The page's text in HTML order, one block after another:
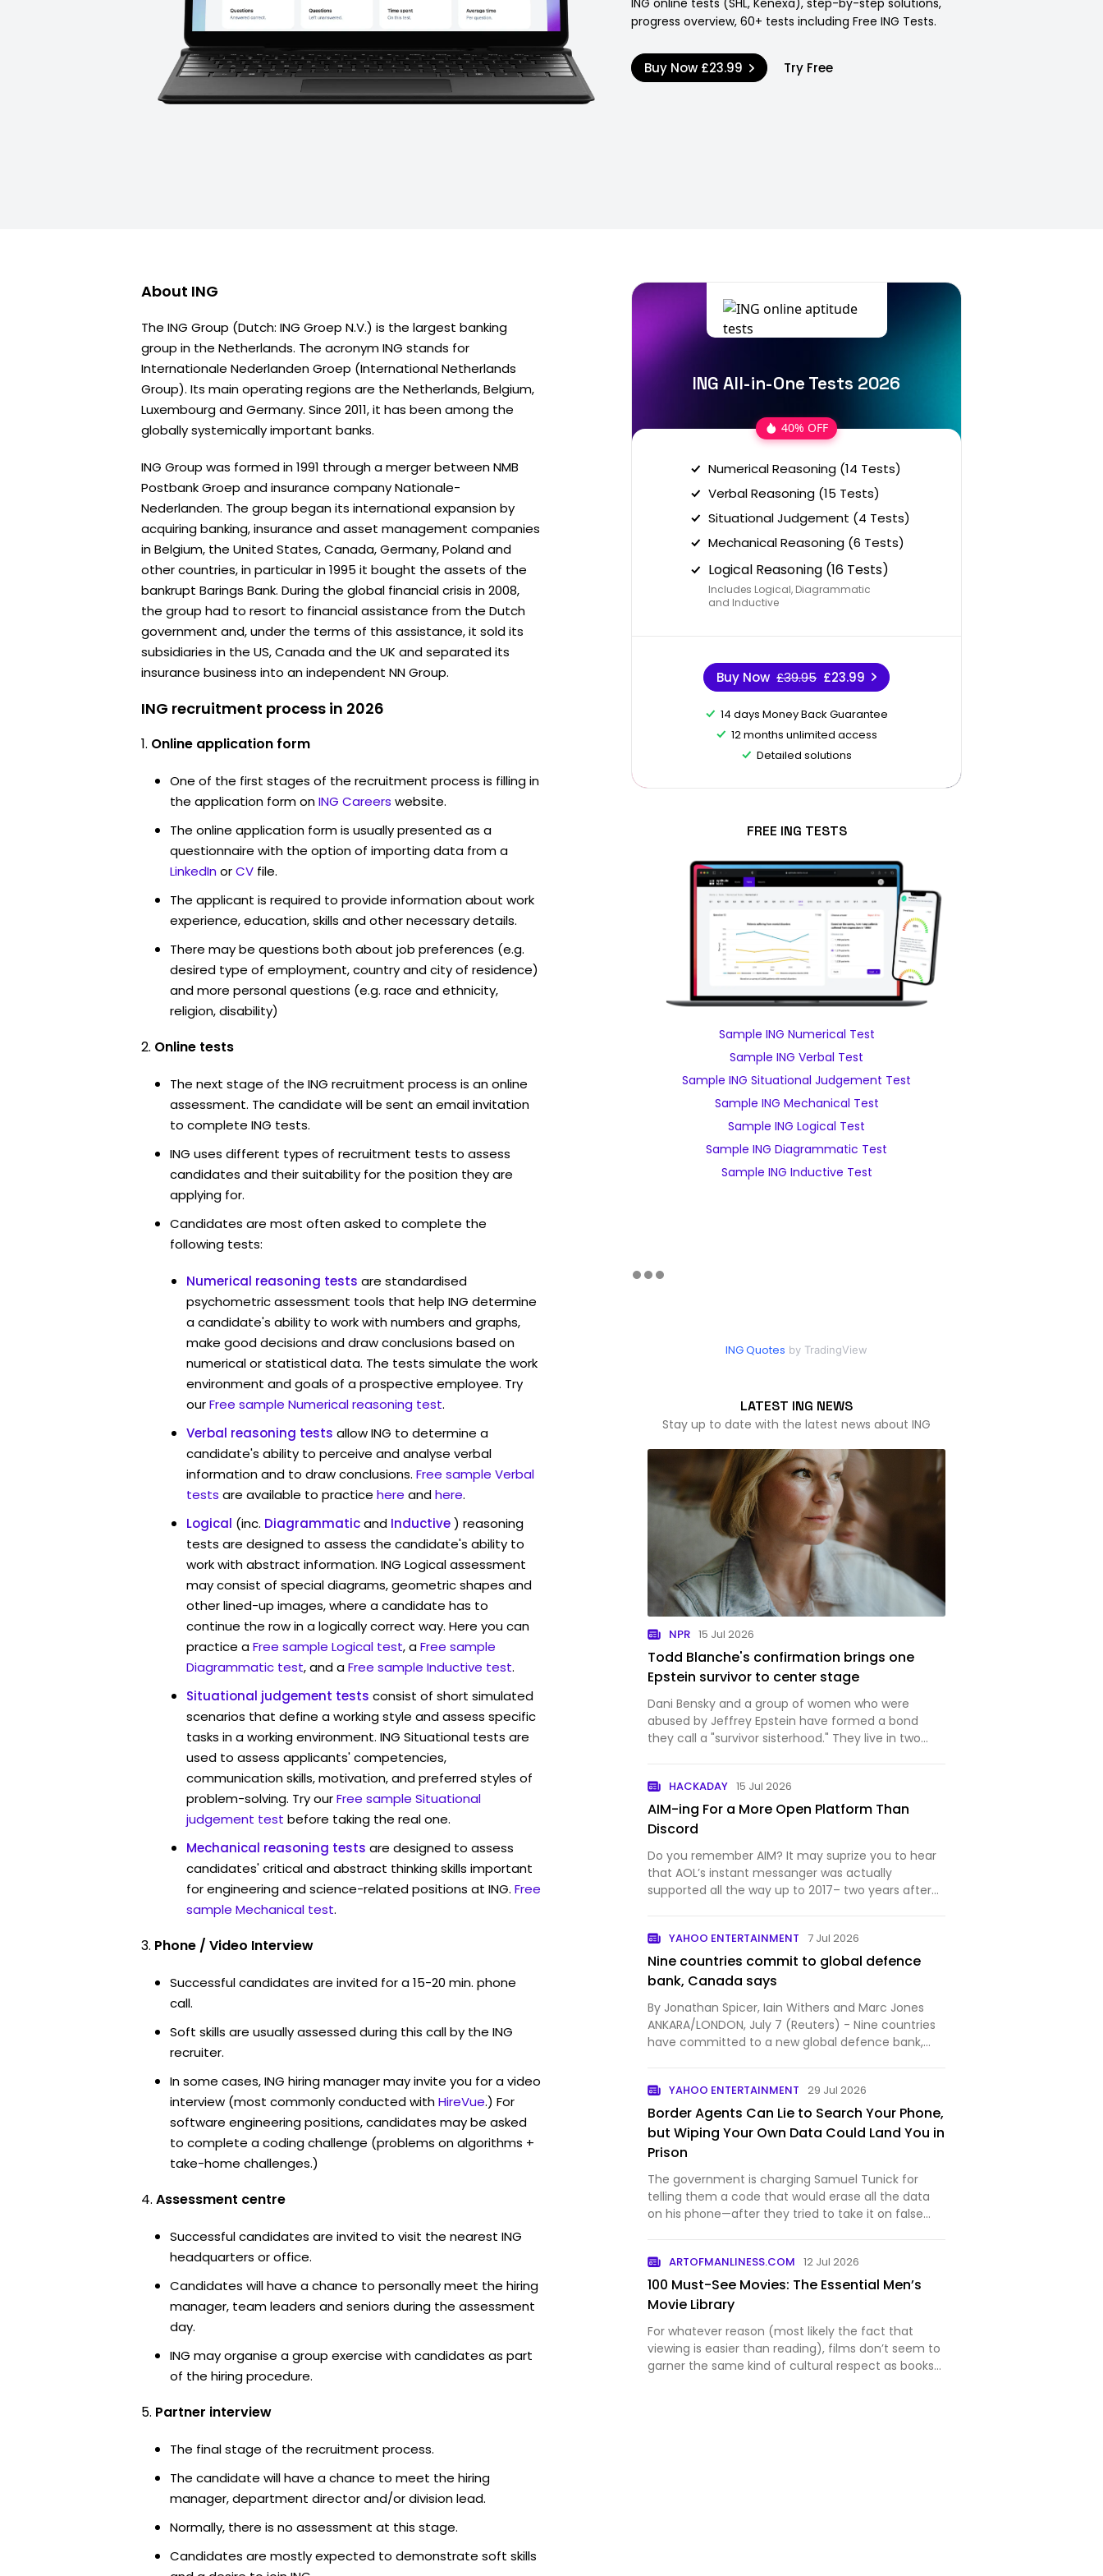
ING online tests (SHL, Kenexa), step-by-step solutions,
progress overview, 60+ tests including Free ING Tests.
Buy Now £23.99 Try Free
About ING
The ING Group (Dutch: ING Groep N.V.) is the largest banking
group in the Netherlands. The acronym ING stands for
Internationale Nederlanden Groep (International Netherlands
Group). Its main operating regions are the Netherlands, Belgium,
Luxembourg and Germany. Since 2011, it has been among the
globally systemically important banks.
ING Group was formed in 1991 through a merger between NMB
Postbank Groep and insurance company Nationale-
Nederlanden. The group began its international expansion by
acquiring banking, insurance and asset management companies
in Belgium, the United States, Canada, Germany, Poland and
other countries, in particular in 1995 it bought the assets of the
bankrupt Barings Bank. During the global financial crisis in 2008,
the group had to resort to financial assistance from the Dutch
government and, under the terms of this assistance, it sold its
subsidiaries in the US, Canada and the UK and separated its
insurance business into an independent NN Group.
ING recruitment process in 2026
Online application form
One of the first stages of the recruitment process is filling in
the application form onING Careers website.
The online application form is usually presented as a
questionnaire with the option of importing data from a
LinkedInorCV file.
The applicant is required to provide information about work
experience, education, skills and other necessary details.
There may be questions both about job preferences (e.g.
desired type of employment, country and city of residence)
and more personal questions (e.g. race and ethnicity,
religion, disability)
Online tests
The next stage of the ING recruitment process is an online
assessment. The candidate will be sent an email invitation
to complete ING tests.
ING uses different types of recruitment tests to assess
candidates and their suitability for the position they are
applying for.
Candidates are most often asked to complete the
following tests:
Numerical reasoning tests are standardised
psychometric assessment tools that help ING determine
a candidate's ability to work with numbers and graphs,
make good decisions and draw conclusions based on
numerical or statistical data. The tests simulate the work
environment and goals of a prospective employee. Try
ourFree sample Numerical reasoning test.
Verbal reasoning tests allow ING to determine a
candidate's ability to perceive and analyse verbal
information and to draw conclusions. Free sample Verbal
tests are available to practice here andhere.
Logical (inc. Diagrammaticand Inductive) reasoning
tests are designed to assess the candidate's ability to
work with abstract information. ING Logical assessment
may consist of special diagrams, geometric shapes and
other lined-up images, where a candidate has to
continue the row in a logically correct way. Here you can
practice aFree sample Logical test, aFree sample
Diagrammatic test, and aFree sample Inductive test.
Situational judgement tests consist of short simulated
scenarios that define a working style and assess specific
tasks in a working environment. ING Situational tests are
used to assess applicants' competencies,
communication skills, motivation, and preferred styles of
problem-solving. Try ourFree sample Situational
judgement test before taking the real one.
Mechanical reasoning tests are designed to assess
candidates' critical and abstract thinking skills important
for engineering and science-related positions at ING. Free
sample Mechanical test.
Phone / Video Interview
Successful candidates are invited for a 15-20 min. phone
call.
Soft skills are usually assessed during this call by the ING
recruiter.
In some cases, ING hiring manager may invite you for a video
interview (most commonly conducted withHireVue.) For
software engineering positions, candidates may be asked
to complete a coding challenge (problems on algorithms +
take-home challenges.)
Assessment centre
Successful candidates are invited to visit the nearest ING
headquarters or office.
Candidates will have a chance to personally meet the hiring
manager, team leaders and seniors during the assessment
day.
ING may organise a group exercise with candidates as part
of the hiring procedure.
Partner interview
The final stage of the recruitment process.
The candidate will have a chance to meet the hiring
manager, department director and/or division lead.
Normally, there is no assessment at this stage.
Candidates are mostly expected to demonstrate soft skills
ING All-in-One Tests 2026
40% OFF
Numerical Reasoning (14 Tests)
Verbal Reasoning (15 Tests)
Situational Judgement (4 Tests)
Mechanical Reasoning (6 Tests)
Logical Reasoning (16 Tests)
Includes Logical, Diagrammatic
and Inductive
Buy Now £39.95 £23.99
14 days Money Back Guarantee
12 months unlimited access
Detailed solutions
FREE ING TESTS
Sample ING Numerical Test
Sample ING Verbal Test
Sample ING Situational Judgement Test
Sample ING Mechanical Test
Sample ING Logical Test
Sample ING Diagrammatic Test
Sample ING Inductive Test
ING Quotes by TradingView
LATEST ING NEWS
Stay up to date with the latest news about ING
NPR 15 Jul 2026
Todd Blanche's confirmation brings one
Epstein survivor to center stage
Dani Bensky and a group of women who were
abused by Jeffrey Epstein have formed a bond
they call a "survivor sisterhood." They live in two
HACKADAY 15 Jul 2026
AIM-ing For a More Open Platform Than
Discord
Do you remember AIM? It may suprize you to hear
that AOL’s instant messanger was actually
supported all the way up to 2017– two years after
YAHOO ENTERTAINMENT 7 Jul 2026
Nine countries commit to global defence
bank, Canada says
By Jonathan Spicer, Iain Withers and Marc Jones
ANKARA/LONDON, July 7 (Reuters) - Nine countries
have committed to a new global defence bank,
YAHOO ENTERTAINMENT 29 Jul 2026
Border Agents Can Lie to Search Your Phone,
but Wiping Your Own Data Could Land You in
Prison
The government is charging Samuel Tunick for
telling them a code that would erase all the data
on his phone—after they tried to take it on false
ARTOFMANLINESS.COM 12 Jul 2026
100 Must-See Movies: The Essential Men’s
Movie Library
For whatever reason (most likely the fact that
viewing is easier than reading), films don’t seem to
garner the same kind of cultural respect as books